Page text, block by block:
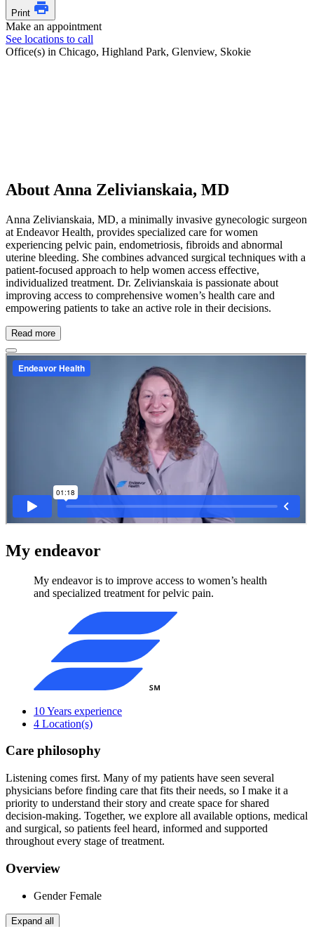
Print
Make an appointment
See locations to call
Office(s) in Chicago, Highland Park, Glenview, Skokie
About Anna Zelivianskaia, MD
Anna Zelivianskaia, MD, a minimally invasive gynecologic surgeon
at Endeavor Health, provides specialized care for women
experiencing pelvic pain, endometriosis, fibroids and abnormal
uterine bleeding. She combines advanced surgical techniques with a
patient-focused approach to help women access effective,
individualized treatment. Dr. Zelivianskaia is passionate about
improving access to comprehensive women’s health care and
empowering patients to take an active role in their decisions.
Read more
My endeavor
My endeavor is to improve access to women’s health
and specialized treatment for pelvic pain.
10Years experience
4 Location(s)
Care philosophy
Listening comes first. Many of my patients have seen several
physicians before finding care that fits their needs, so I make it a
priority to understand their story and create space for shared
decision-making. Together, we explore all available options, medical
and surgical, so patients feel heard, informed and supported
throughout every stage of treatment.
Overview
GenderFemale
Expand all